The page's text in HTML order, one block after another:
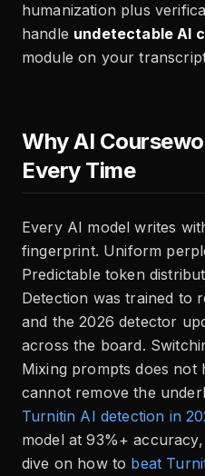
humanization plus
handle undetectable AI
module on your
Why AI
Every Time
Every AI model writes
fingerprint. Uniform
Predictable token
Detection was trained to
and the 2026 detector
across the board.
Mixing prompts does not
cannot remove the
Turnitin AI detection in
model at 93%+
dive on how to beat